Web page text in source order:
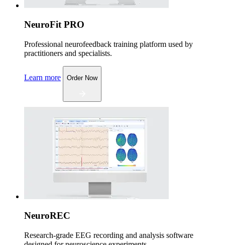
NeuroFit PRO
Professional neurofeedback training platform used by
practitioners and specialists.
Learn more Order Now
NeuroREC
Research-grade EEG recording and analysis software